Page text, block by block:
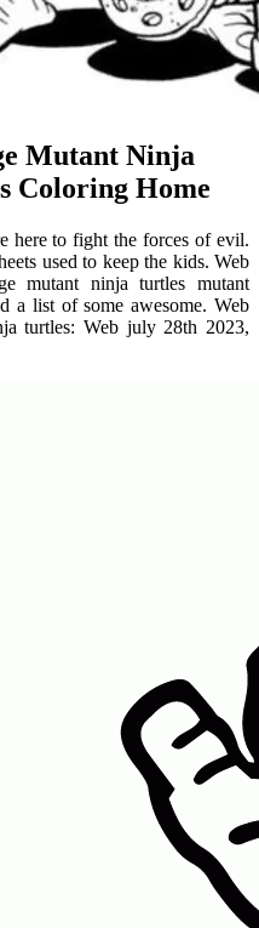
Mutant Ninja
Coloring Home
here to fight the forces of evil.
used to keep the kids. Web
mutant ninja turtles mutant
a list of some awesome. Web
turtles: Web july 28th 2023,